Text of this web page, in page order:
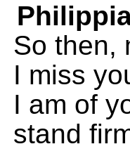
So then,
I miss
I am of
stand